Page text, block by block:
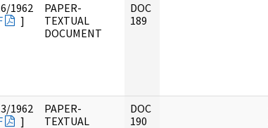
1962
]
PAPER-
TEXTUAL
DOCUMENT
DOC
189
1962
]
PAPER-
TEXTUAL
DOC
190